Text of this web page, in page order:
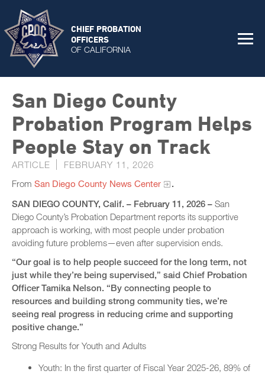
CHIEF PROBATION
OFFICERS
OF CALIFORNIA
San Diego County
Probation Program Helps
People Stay on Track
ARTICLE
FEBRUARY 11, 2026
From San Diego County News Center
.
SAN DIEGO COUNTY, Calif. – February 11, 2026 – San
Diego County’s Probation Department reports its supportive
approach is working, with most people under probation
avoiding future problems—even after supervision ends.
“Our goal is to help people succeed for the long term, not
just while they’re being supervised,” said Chief Probation
Officer Tamika Nelson. “By connecting people to
resources and building strong community ties, we’re
seeing real progress in reducing crime and supporting
positive change.”
Strong Results for Youth and Adults
Youth: In the first quarter of Fiscal Year 2025-26, 89% of